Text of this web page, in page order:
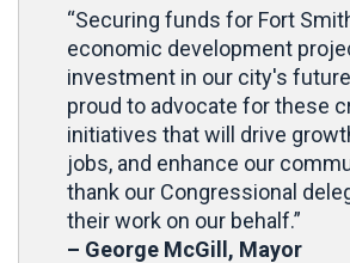
“Securing funds for Fort
economic development
investment in our city's
proud to advocate for these
initiatives that will drive
jobs, and enhance our
thank our Congressional
their work on our behalf.”
– George McGill, Mayor